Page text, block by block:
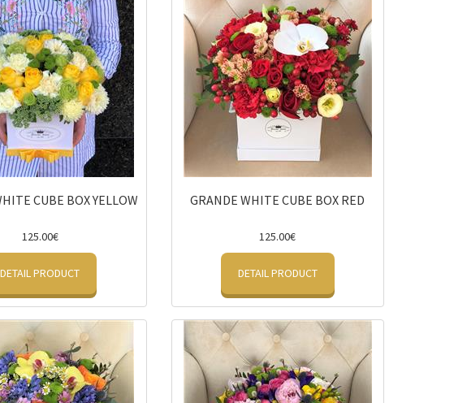
CUBE BOX YELLOW
125.00€
DETAIL PRODUCT
GRANDE WHITE CUBE BOX RED
125.00€
DETAIL PRODUCT